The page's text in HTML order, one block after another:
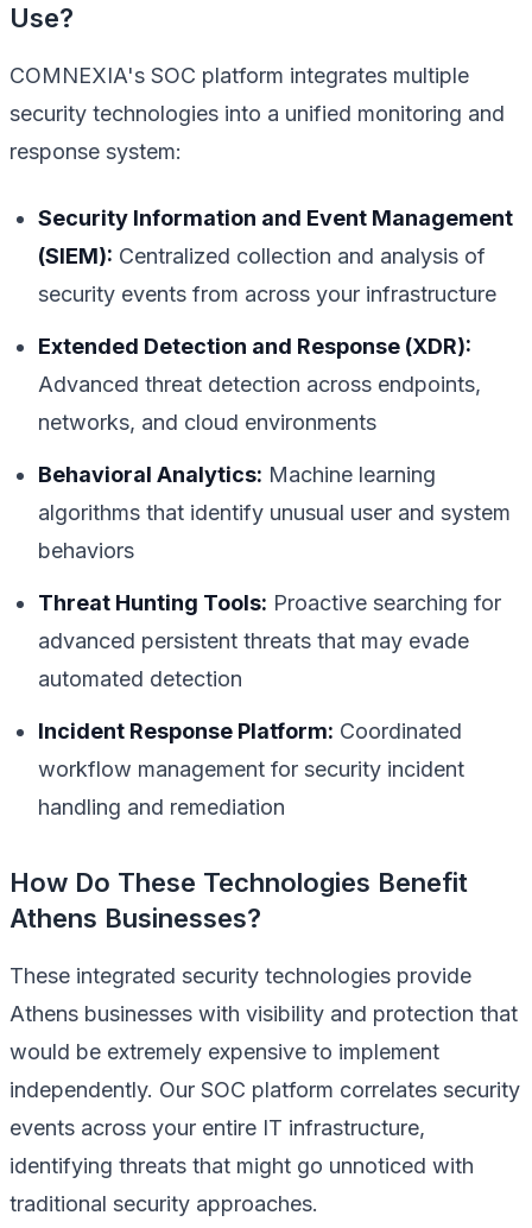
Use?
COMNEXIA's SOC platform integrates multiple
security technologies into a unified monitoring and
response system:
Security Information and Event Management
(SIEM): Centralized collection and analysis of
security events from across your infrastructure
Extended Detection and Response (XDR):
Advanced threat detection across endpoints,
networks, and cloud environments
Behavioral Analytics: Machine learning
algorithms that identify unusual user and system
behaviors
Threat Hunting Tools: Proactive searching for
advanced persistent threats that may evade
automated detection
Incident Response Platform: Coordinated
workflow management for security incident
handling and remediation
How Do These Technologies Benefit
Athens Businesses?
These integrated security technologies provide
Athens businesses with visibility and protection that
would be extremely expensive to implement
independently. Our SOC platform correlates security
events across your entire IT infrastructure,
identifying threats that might go unnoticed with
traditional security approaches.